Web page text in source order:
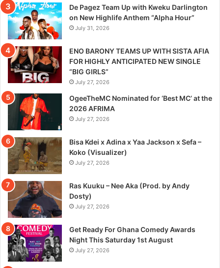
De Pagez Team Up with Kweku Darlington
on New Highlife Anthem “Alpha Hour”
July 31, 2026
ENO BARONY TEAMS UP WITH SISTA AFIA
FOR HIGHLY ANTICIPATED NEW SINGLE
“BIG GIRLS”
July 27, 2026
OgeeTheMC Nominated for ‘Best MC’ at the
2026 AFRIMA
July 27, 2026
Bisa Kdei x Adina x Yaa Jackson x Sefa –
Koko (Visualizer)
July 27, 2026
Ras Kuuku – Nee Aka (Prod. by Andy
Dosty)
July 27, 2026
Get Ready For Ghana Comedy Awards
Night This Saturday 1st August
July 27, 2026